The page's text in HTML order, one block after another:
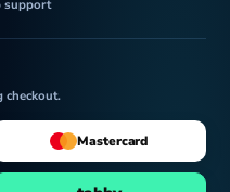
support
checkout.
Mastercard